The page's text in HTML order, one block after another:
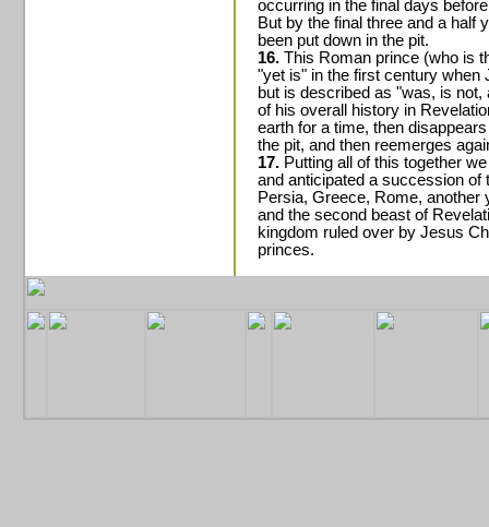
occurring in the final days
But by the final three and a half
been put down in the pit.
16. This Roman prince (who is
"yet is" in the first century when
but is described as "was, is
of his overall history in
earth for a time, then
the pit, and then reemerges
17. Putting all of this together
and anticipated a succession of
Persia, Greece, Rome,
and the second beast of
kingdom ruled over by Jesus
princes.